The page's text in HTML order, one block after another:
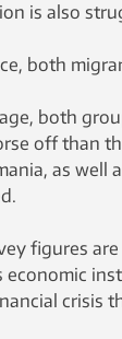
is also
both
both
off than
as well
figures
economic
crisis